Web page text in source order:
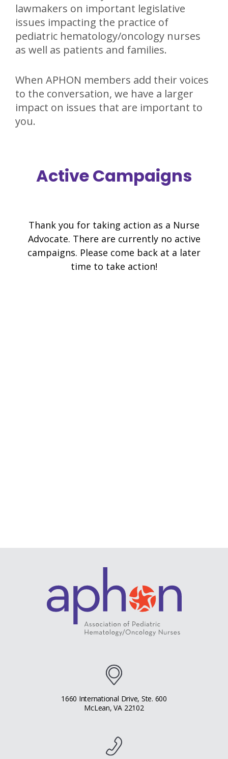
lawmakers on important legislative
issues impacting the practice of
pediatric hematology/oncology nurses
as well as patients and families.
When APHON members add their voices
to the conversation, we have a larger
impact on issues that are important to
you.
Active Campaigns
Thank you for taking action as a Nurse
Advocate. There are currently no active
campaigns. Please come back at a later
time to take action!
1660 International Drive, Ste. 600
McLean, VA 22102